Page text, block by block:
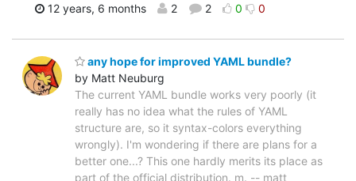
12 years, 6 months 2 2 0 0
any hope for improved YAML bundle?
by Matt Neuburg
The current YAML bundle works very poorly (it
really has no idea what the rules of YAML
structure are, so it syntax-colors everything
wrongly). I'm wondering if there are plans for a
better one...? This one hardly merits its place as
part of the official distribution. m. -- matt